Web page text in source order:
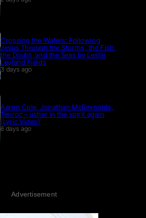
Crossing the Waters: Following
Jesus Through the Storms, the Fish,
the Doubt, and the Seas by Leslie
Leyland Fields
3 days ago
Aaron Cole, Jonathan McReynolds,
Tenroc – usher in the spirit again
(Lyric Video)
6 days ago
Advertisement